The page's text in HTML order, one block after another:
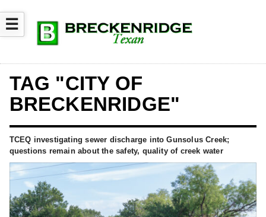
☰
TAG "CITY OF
BRECKENRIDGE"
TCEQ investigating sewer discharge into Gunsolus Creek;
questions remain about the safety, quality of creek water